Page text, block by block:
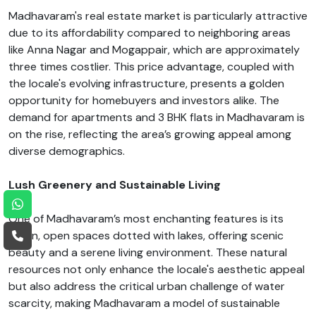
Madhavaram's real estate market is particularly attractive
due to its affordability compared to neighboring areas
like Anna Nagar and Mogappair, which are approximately
three times costlier. This price advantage, coupled with
the locale's evolving infrastructure, presents a golden
opportunity for homebuyers and investors alike. The
demand for apartments and 3 BHK flats in Madhavaram is
on the rise, reflecting the area’s growing appeal among
diverse demographics.
Lush Greenery and Sustainable Living
One of Madhavaram’s most enchanting features is its
green, open spaces dotted with lakes, offering scenic
beauty and a serene living environment. These natural
resources not only enhance the locale's aesthetic appeal
but also address the critical urban challenge of water
scarcity, making Madhavaram a model of sustainable